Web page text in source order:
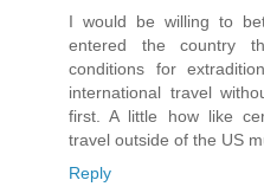
I would be willing to
entered the country
conditions for
international travel
first. A little how like
travel outside of the US
Reply